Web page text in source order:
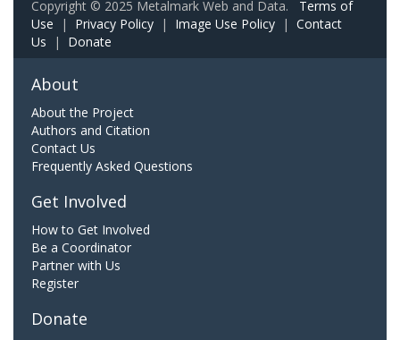
Copyright © 2025 Metalmark Web and Data. Terms of
Use | Privacy Policy | Image Use Policy | Contact
Us | Donate
About
About the Project
Authors and Citation
Contact Us
Frequently Asked Questions
Get Involved
How to Get Involved
Be a Coordinator
Partner with Us
Register
Donate